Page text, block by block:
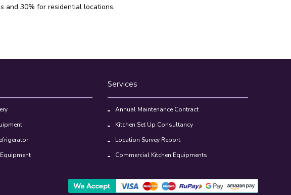
and 30% for residential locations.
Services
Annual Maintenance Contract
Kitchen Set Up Consultancy
Location Survey Report
Commercial Kitchen Equipments